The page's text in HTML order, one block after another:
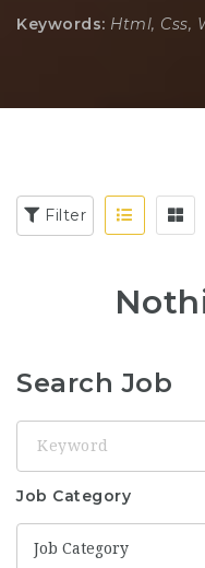
Keywords: Html, Css,
Filter
Search Job
Job Category
Job Category